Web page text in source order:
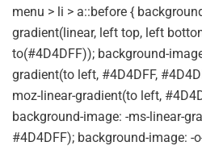
menu > li > a::before {
gradient(linear, left top, left
to(#4D4DFF)); background-
gradient(to left, #4D4DFF,
moz-linear-gradient(to left,
background-image: -ms-linear-
#4D4DFF); background-image: -